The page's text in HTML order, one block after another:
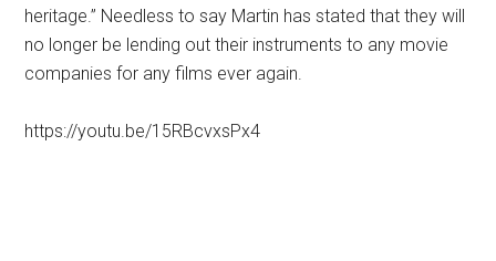
heritage.” Needless to say Martin has stated that they will
no longer be lending out their instruments to any movie
companies for any films ever again.
https://youtu.be/15RBcvxsPx4